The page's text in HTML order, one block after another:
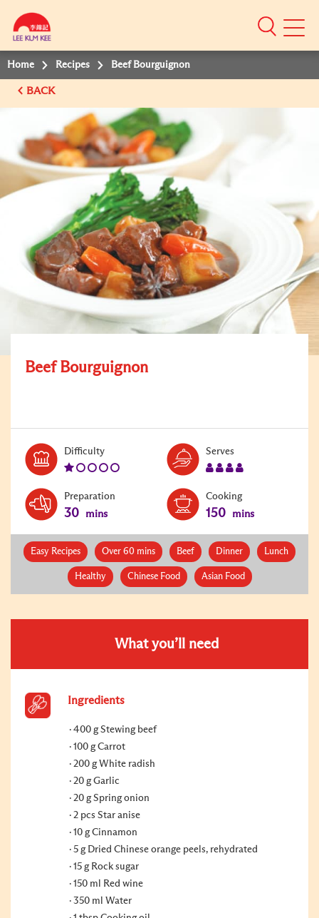
Mobile
Home Recipes Beef Bourguignon
BACK
Beef Bourguignon
DifficultyLevel:
Serves
Preparation
30 mins
Cooking
150 mins
Easy Recipes Over 60 mins Beef Dinner Lunch
Healthy Chinese Food Asian Food
What you’ll need
Ingredients
400 g Stewing beef
100 g Carrot
200 g White radish
20 g Garlic
20 g Spring onion
2 pcs Star anise
10 g Cinnamon
5 g Dried Chinese orange peels, rehydrated
15 g Rock sugar
150 ml Red wine
350 ml Water